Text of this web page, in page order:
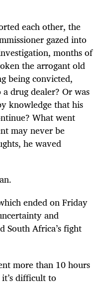
each other, the
gazed into
months of
the arrogant old
being convicted,
drug dealer? Or was
knowledge that his
What went
may never be
he waved
ended on Friday
and
South Africa’s fight
more than 10 hours
difficult to